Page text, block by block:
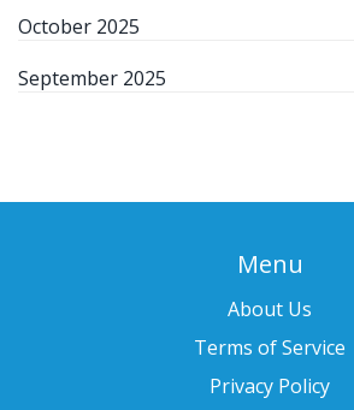
October 2025
September 2025
Menu
About Us
Terms of Service
Privacy Policy